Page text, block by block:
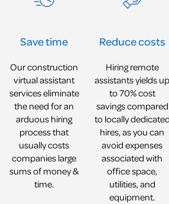
Save time
Our construction
virtual assistant
services eliminate
the need for an
arduous hiring
process that
usually costs
companies large
sums of money &
time.
Reduce costs
Hiring remote
assistants yields up
to 70% cost
savings compared
to locally dedicated
hires, as you can
avoid expenses
associated with
office space,
utilities, and
equipment.